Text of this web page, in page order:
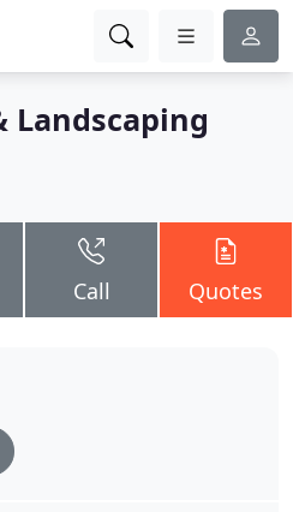
Landscaping
Call Quotes